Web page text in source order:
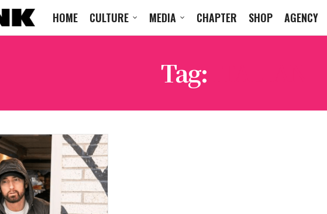
HOME CULTURE MEDIA CHAPTER SHOP AGENCY
Tag: